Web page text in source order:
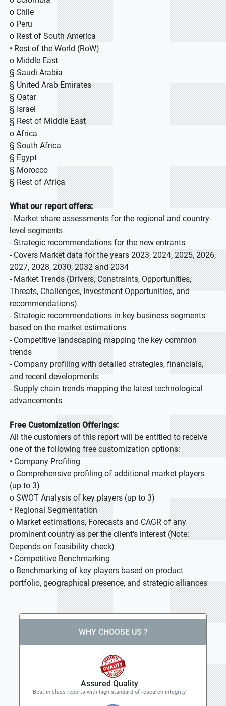
o Chile
o Peru
o Rest of South America
• Rest of the World (RoW)
o Middle East
§ Saudi Arabia
§ United Arab Emirates
§ Qatar
§ Israel
§ Rest of Middle East
o Africa
§ South Africa
§ Egypt
§ Morocco
§ Rest of Africa
What our report offers:
- Market share assessments for the regional and country-
level segments
- Strategic recommendations for the new entrants
- Covers Market data for the years 2023, 2024, 2025, 2026,
2027, 2028, 2030, 2032 and 2034
- Market Trends (Drivers, Constraints, Opportunities,
Threats, Challenges, Investment Opportunities, and
recommendations)
- Strategic recommendations in key business segments
based on the market estimations
- Competitive landscaping mapping the key common
trends
- Company profiling with detailed strategies, financials,
and recent developments
- Supply chain trends mapping the latest technological
advancements
Free Customization Offerings:
All the customers of this report will be entitled to receive
one of the following free customization options:
• Company Profiling
o Comprehensive profiling of additional market players
(up to 3)
o SWOT Analysis of key players (up to 3)
• Regional Segmentation
o Market estimations, Forecasts and CAGR of any
prominent country as per the client's interest (Note:
Depends on feasibility check)
• Competitive Benchmarking
o Benchmarking of key players based on product
portfolio, geographical presence, and strategic alliances
WHY CHOOSE US ?
Assured Quality
Best in class reports with high standard of research integrity